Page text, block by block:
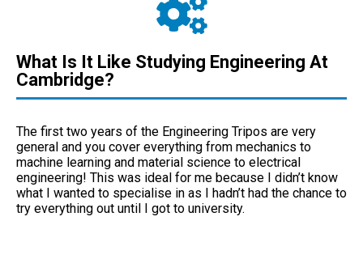
What Is It Like Studying Engineering At
Cambridge?
The first two years of the Engineering Tripos are very
general and you cover everything from mechanics to
machine learning and material science to electrical
engineering! This was ideal for me because I didn’t know
what I wanted to specialise in as I hadn’t had the chance to
try everything out until I got to university.